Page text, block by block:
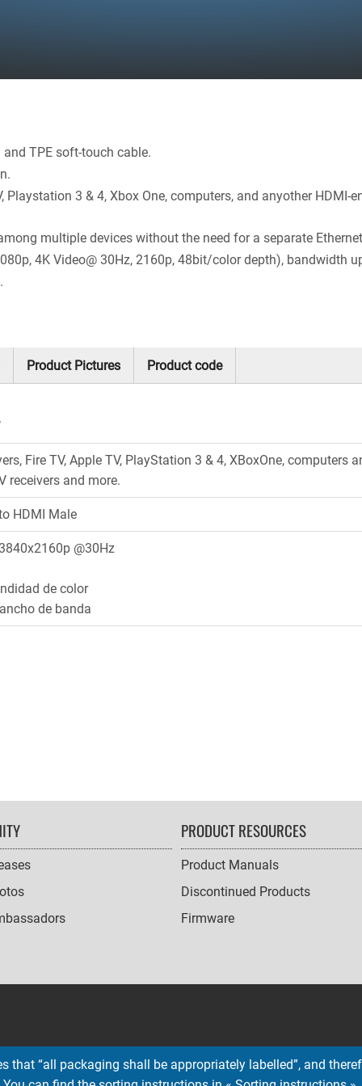
TPE soft-touch cable.
Playstation 3 & 4, Xbox One, computers, and anyother
multiple devices without the need for a separate
4K Video@ 30Hz, 2160p, 48bit/color depth), bandwidth
Product Pictures Product code
Fire TV, Apple TV, PlayStation 3 & 4, XBoxOne, computers
receivers and more.
HDMI Male
@30Hz
de color
de banda
PRODUCT RESOURCES
Product Manuals
Discontinued Products
Firmware
that “all packaging shall be appropriately labelled”, and